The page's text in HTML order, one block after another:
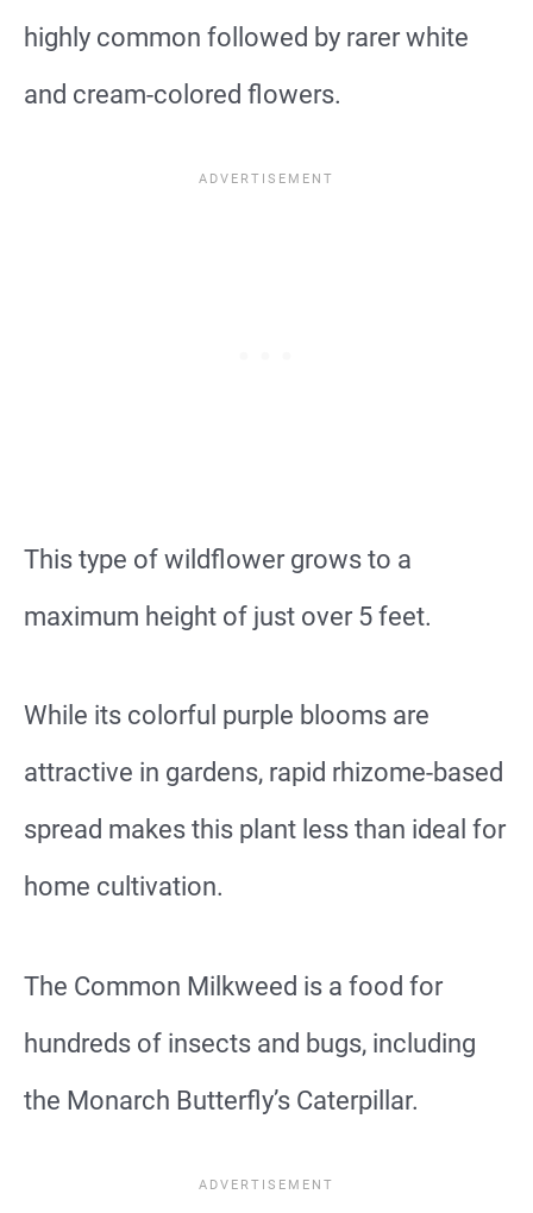
highly common followed by rarer white
and cream-colored flowers.
This type of wildflower grows to a
maximum height of just over 5 feet.
While its colorful purple blooms are
attractive in gardens, rapid rhizome-based
spread makes this plant less than ideal for
home cultivation.
The Common Milkweed is a food for
hundreds of insects and bugs, including
the Monarch Butterfly’s Caterpillar.